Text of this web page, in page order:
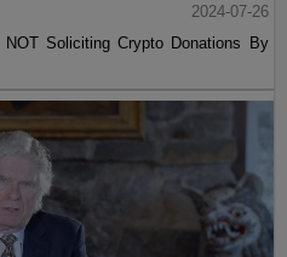
2024-07-26
Soliciting Crypto Donations By